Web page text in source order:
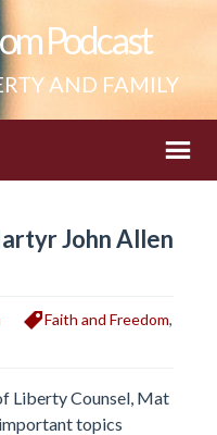
Podcast
AND FAMILY
John Allen
Faith and Freedom,
Liberty Counsel, Mat
topics